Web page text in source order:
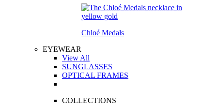
Chloé Medals
EYEWEAR
View All
SUNGLASSES
OPTICAL FRAMES
COLLECTIONS